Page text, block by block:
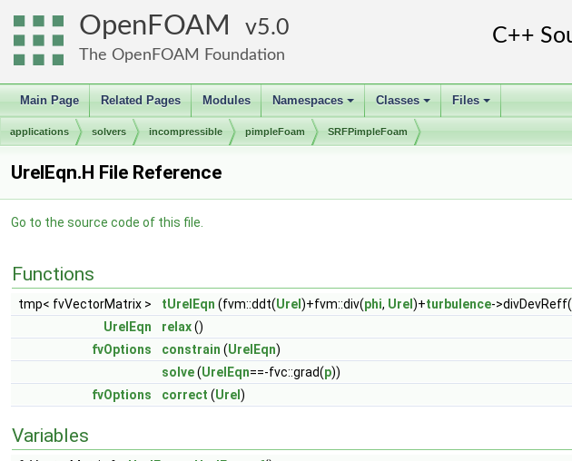
OpenFOAM 5.0
The OpenFOAM Foundation
Main Page Related Pages Modules
+
Namespaces
+
Classes
+
Files
applications solvers incompressible pimpleFoam SRFPimpleFoam
UrelEqn.H File Reference
Go to the source code of this file.
Functions
tmp< fvVectorMatrix > tUrelEqn (fvm::ddt(Urel )+fvm::div(phi, Urel )+turbulence->divDevReff(
UrelEqn
relax()
fvOptions
constrain (UrelEqn)
solve(UrelEqn==-fvc::grad(p))
fvOptions
correct (Urel )
Variables